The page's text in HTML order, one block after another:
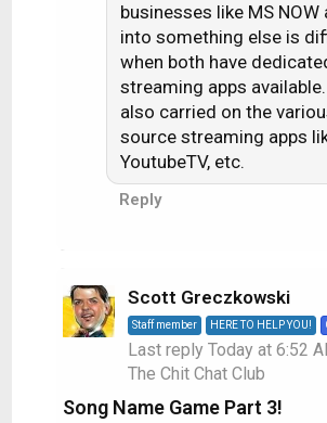
businesses like MS NOW
into something else is
when both have
streaming apps
also carried on the
source streaming apps
YoutubeTV, etc.
Reply
Scott Greczkowski
Staff member HERE TO HELP YOU!
Last reply Today at 6:52
The Chit Chat Club
Song Name Game Part 3!